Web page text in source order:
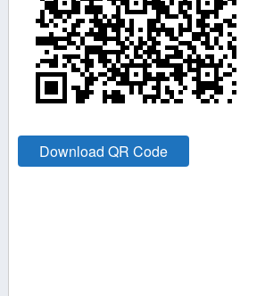
Download QR Code